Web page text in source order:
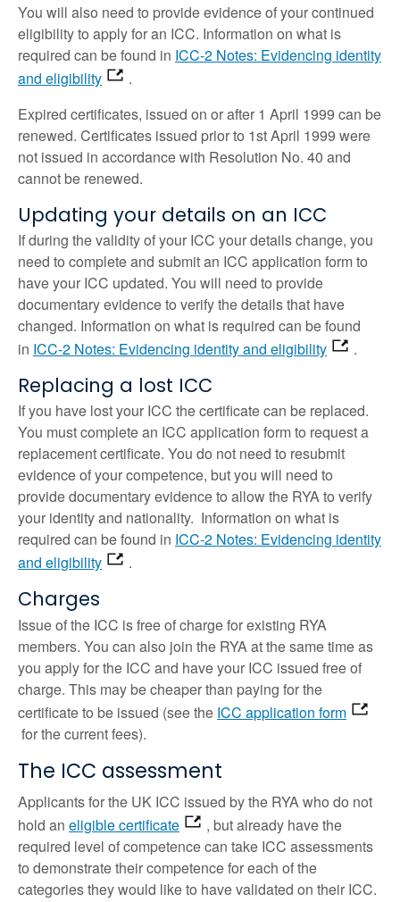
You will also need to provide evidence of your continued
eligibility to apply for an ICC. Information on what is
required can be found in ICC-2 Notes: Evidencing identity
and eligibility
.
Expired certificates, issued on or after 1 April 1999 can be
renewed. Certificates issued prior to 1st April 1999 were
not issued in accordance with Resolution No. 40 and
cannot be renewed.
Updating your details on an ICC
If during the validity of your ICC your details change, you
need to complete and submit an ICC application form to
have your ICC updated. You will need to provide
documentary evidence to verify the details that have
changed. Information on what is required can be found
in ICC-2 Notes: Evidencing identity and eligibility .
Replacing a lost ICC
If you have lost your ICC the certificate can be replaced.
You must complete an ICC application form to request a
replacement certificate. You do not need to resubmit
evidence of your competence, but you will need to
provide documentary evidence to allow the RYA to verify
your identity and nationality. Information on what is
required can be found in ICC-2 Notes: Evidencing identity
and eligibility
.
Charges
Issue of the ICC is free of charge for existing RYA
members. You can also join the RYA at the same time as
you apply for the ICC and have your ICC issued free of
charge. This may be cheaper than paying for the
certificate to be issued (see the ICC application form
for the current fees).
The ICC assessment
Applicants for the UK ICC issued by the RYA who do not
hold an eligible certificate
, but already have the
required level of competence can take ICC assessments
to demonstrate their competence for each of the
categories they would like to have validated on their ICC.